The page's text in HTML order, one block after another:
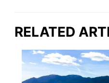
RELATED